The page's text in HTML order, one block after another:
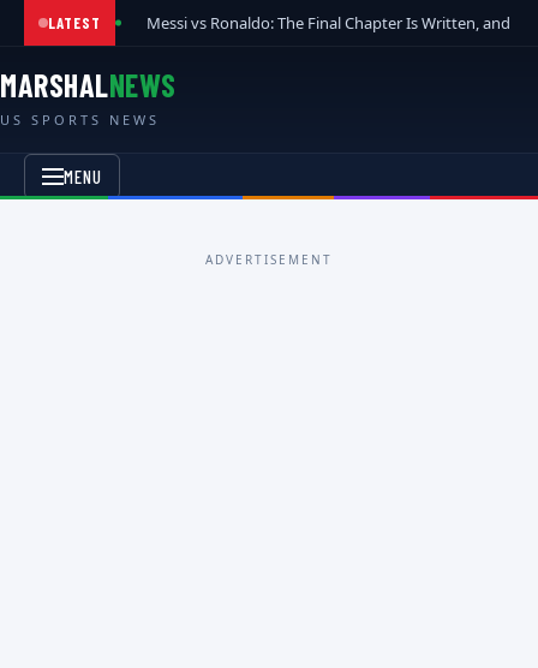
LATEST Messi vs Ronaldo: The Final Chapter Is Written, and
MARSHALNEWS
US SPORTS NEWS
MENU
ADVERTISEMENT